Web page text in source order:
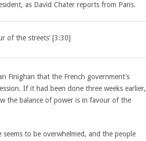
as David Chater reports from Paris.
of the streets’ [3:30]
Finighan that the French government’s
If it had been done three weeks earlier,
the balance of power is in favour of the
to be overwhelmed, and the people